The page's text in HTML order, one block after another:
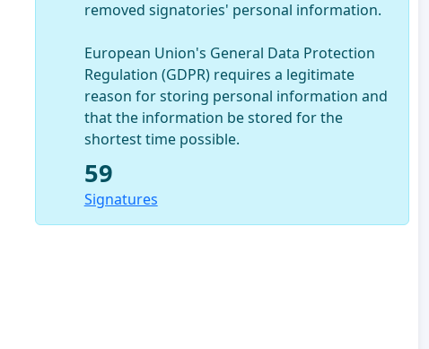
removed signatories' personal information.
European Union's General Data Protection
Regulation (GDPR) requires a legitimate
reason for storing personal information and
that the information be stored for the
shortest time possible.
59
Signatures